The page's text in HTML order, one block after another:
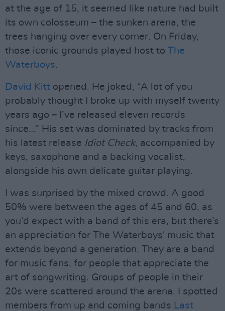
at the age of 15, it seemed like nature had built
its own colosseum – the sunken arena, the
trees hanging over every corner. On Friday,
those iconic grounds played host to The
Waterboys.
David Kitt opened. He joked, “A lot of you
probably thought I broke up with myself twenty
years ago – I’ve released eleven records
since…” His set was dominated by tracks from
his latest release Idiot Check, accompanied by
keys, saxophone and a backing vocalist,
alongside his own delicate guitar playing.
I was surprised by the mixed crowd. A good
50% were between the ages of 45 and 60, as
you’d expect with a band of this era, but there’s
an appreciation for The Waterboys' music that
extends beyond a generation. They are a band
for music fans, for people that appreciate the
art of songwriting. Groups of people in their
20s were scattered around the arena. I spotted
members from up and coming bands Last